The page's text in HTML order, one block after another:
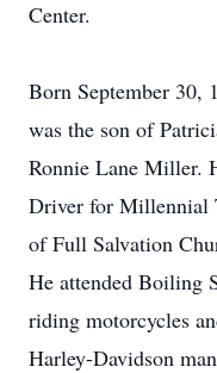
Center.
Born September 30,
was the son of
Ronnie Lane Miller.
Driver for Millennial
of Full Salvation
He attended Boiling
riding motorcycles
Harley-Davidson